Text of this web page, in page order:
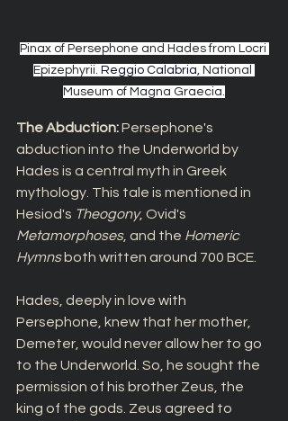
Pinax of Persephone and Hades from Locri
Epizephyrii. Reggio Calabria , National
Museum of Magna Graecia.
The Abduction: Persephone's
abduction into the Underworld by
Hades is a central myth in Greek
mythology. This tale is mentioned in
Hesiod's Theogony, Ovid's
Metamorphoses, and the Homeric
Hymns both written around 700 BCE.
Hades, deeply in love with
Persephone, knew that her mother,
Demeter, would never allow her to go
to the Underworld. So, he sought the
permission of his brother Zeus, the
king of the gods. Zeus agreed to